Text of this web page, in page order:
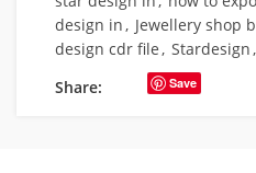
design in, Jewellery shop
design cdr file, Stardesign,
Share:
Save